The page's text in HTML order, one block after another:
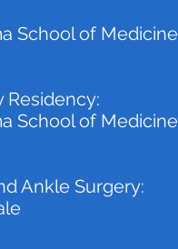
School of Medicine
Residency:
School of Medicine
Ankle Surgery: